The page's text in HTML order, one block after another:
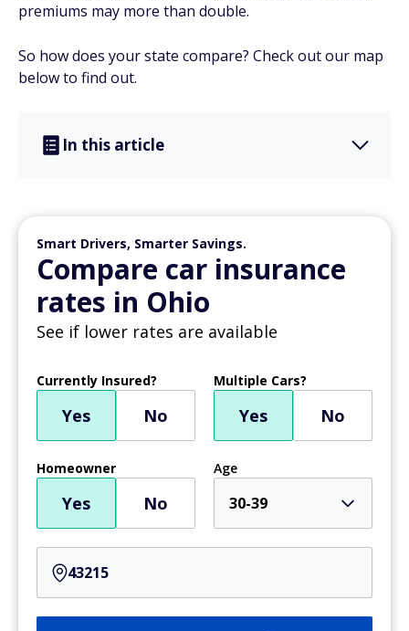
premiums may more than double.
So how does your state compare? Check out our map
below to find out.
In this article
Smart Drivers, Smarter Savings.
Compare car insurance
rates in Ohio
See if lower rates are available
Currently Insured?
Yes No
Multiple Cars?
Yes No
Homeowner
Yes No
Age
30-39